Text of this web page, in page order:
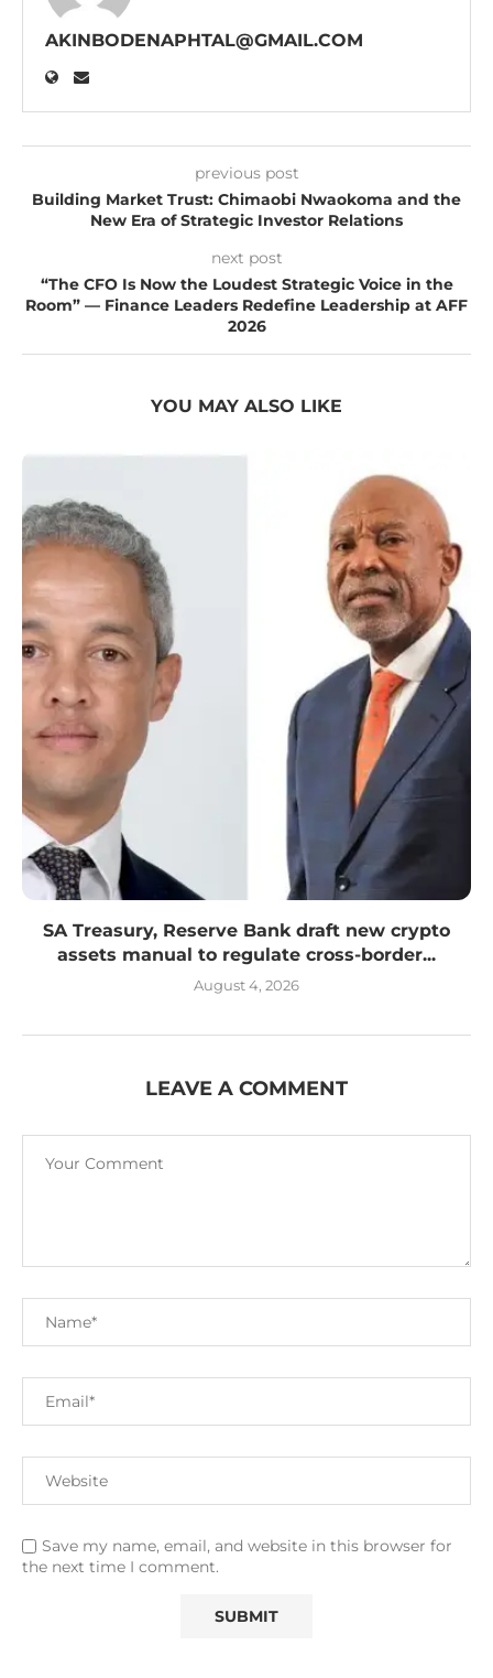
AKINBODENAPHTAL@GMAIL.COM
previous post
Building Market Trust: Chimaobi Nwaokoma and the
New Era of Strategic Investor Relations
next post
“The CFO Is Now the Loudest Strategic Voice in the
Room” — Finance Leaders Redefine Leadership at AFF
2026
YOU MAY ALSO LIKE
SA Treasury, Reserve Bank draft new crypto
assets manual to regulate cross-border...
August 4, 2026
LEAVE A COMMENT
Save my name, email, and website in this browser for
the next time I comment.